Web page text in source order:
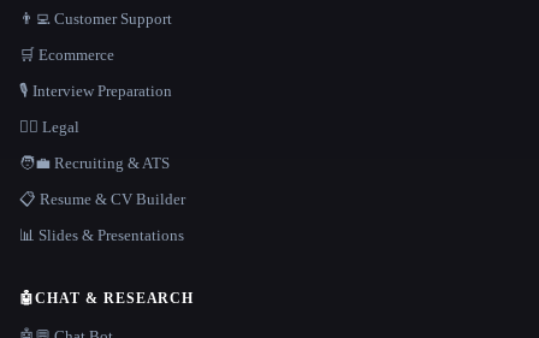
👨‍💻 Customer Support
🛒 Ecommerce
🎙️ Interview Preparation
👩‍⚖️ Legal
🧑‍💼 Recruiting & ATS
📋 Resume & CV Builder
📊 Slides & Presentations
🤖CHAT & RESEARCH